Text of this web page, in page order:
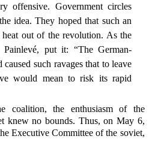
offensive. Government circles
idea. They hoped that such an
out of the revolution. As the
put it: “The German-
such ravages that to leave
would mean to risk its rapid
coalition, the enthusiasm of the
knew no bounds. Thus, on May 6,
Executive Committee of the soviet,